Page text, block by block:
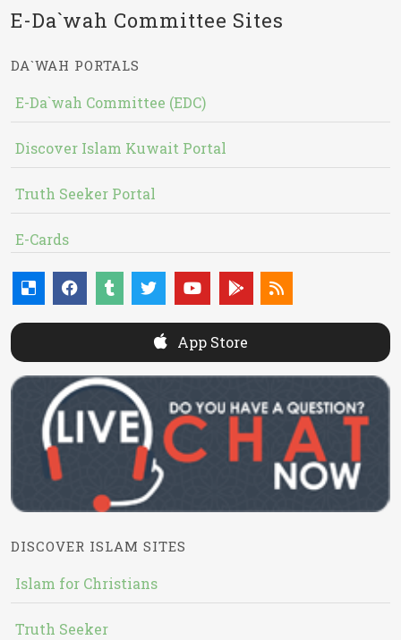
E-Da`wah Committee Sites
DA`WAH PORTALS
E-Da`wah Committee (EDC)
Discover Islam Kuwait Portal
Truth Seeker Portal
E-Cards
App Store
DISCOVER ISLAM SITES
Islam for Christians
Truth Seeker